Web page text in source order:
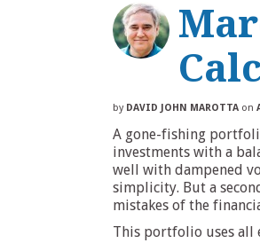
by DAVID JOHN MAROTTA on
A gone-fishing
investments with a
well with dampened
simplicity. But a
mistakes of the
This portfolio uses all